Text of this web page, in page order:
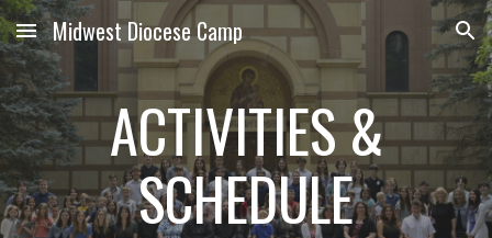
Skip to main content Skip to navigation
Midwest Diocese Camp
ACTIVITIES &
SCHEDULE